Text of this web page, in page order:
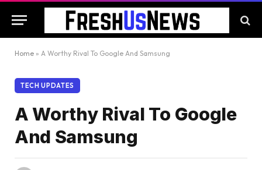
Home » A Worthy Rival To Google And Samsung
TECH UPDATES
A Worthy Rival To Google
And Samsung